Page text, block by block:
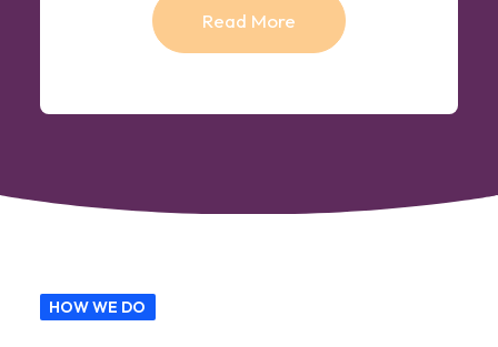
Read More
HOW WE DO